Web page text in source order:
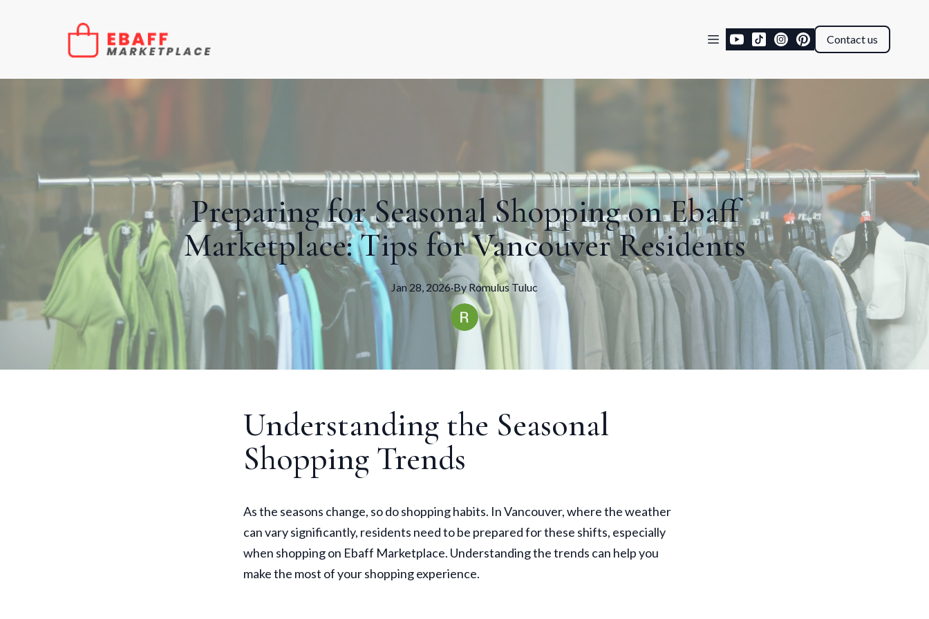
Contact us
Preparing for Seasonal Shopping on Ebaff
Marketplace: Tips for Vancouver Residents
Jan 28, 2026·By Romulus Tuluc
Understanding the Seasonal
Shopping Trends
As the seasons change, so do shopping habits. In Vancouver, where the weather
can vary significantly, residents need to be prepared for these shifts, especially
when shopping on Ebaff Marketplace. Understanding the trends can help you
make the most of your shopping experience.